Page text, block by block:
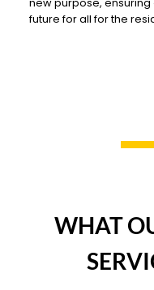
future for all for the
WHAT